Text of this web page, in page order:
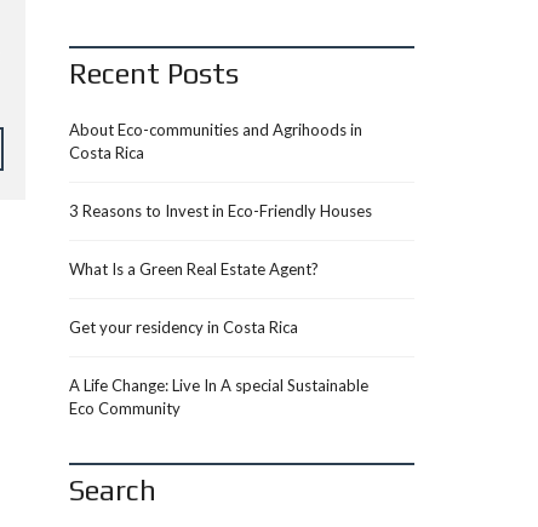
Recent Posts
About Eco-communities and Agrihoods in
Costa Rica
3 Reasons to Invest in Eco-Friendly Houses
What Is a Green Real Estate Agent?
Get your residency in Costa Rica
A Life Change: Live In A special Sustainable
Eco Community
Search